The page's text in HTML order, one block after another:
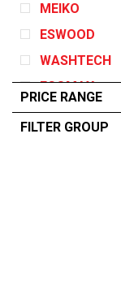
MEIKO
ESWOOD
WASHTECH
ECOMAX
GARLAND
PRICE RANGE
FILTER GROUP